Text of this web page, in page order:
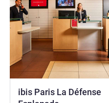
ibis Paris La Défense